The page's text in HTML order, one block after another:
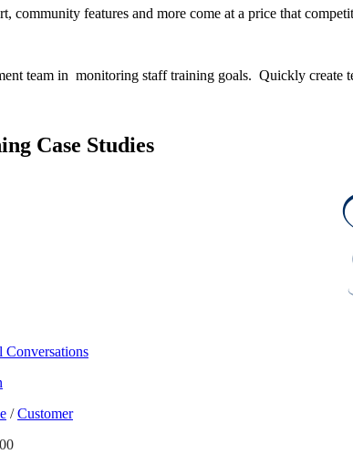
community features and more come at a price that
team in monitoring staff training goals. Quickly create
Case Studies
Conversations
/Customer